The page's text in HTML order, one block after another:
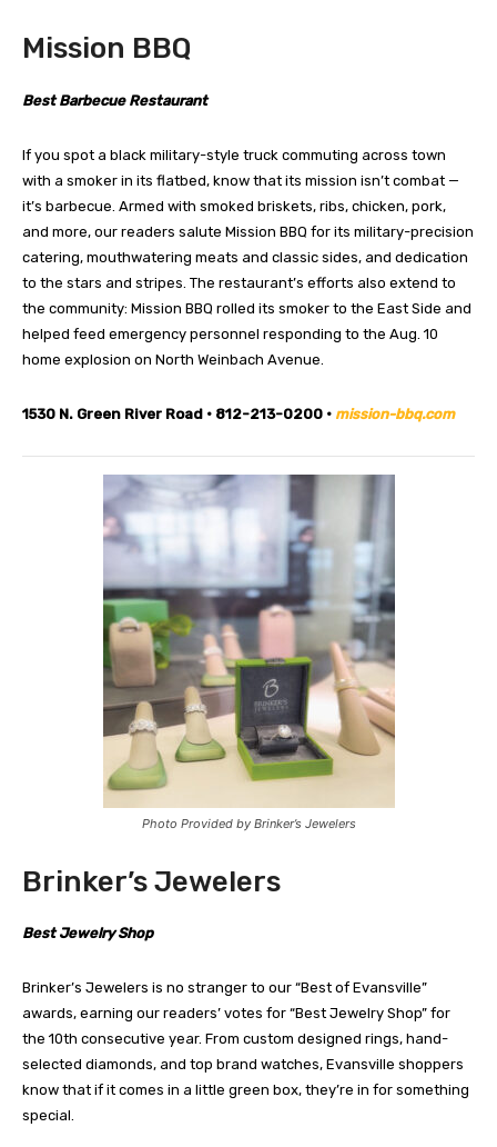
Mission BBQ
Best Barbecue Restaurant
If you spot a black military-style truck commuting across town
with a smoker in its flatbed, know that its mission isn’t combat —
it’s barbecue. Armed with smoked briskets, ribs, chicken, pork,
and more, our readers salute Mission BBQ for its military-precision
catering, mouthwatering meats and classic sides, and dedication
to the stars and stripes. The restaurant’s efforts also extend to
the community: Mission BBQ rolled its smoker to the East Side and
helped feed emergency personnel responding to the Aug. 10
home explosion on North Weinbach Avenue.
1530 N. Green River Road • 812-213-0200 • mission-bbq.com
Photo Provided by Brinker’s Jewelers
Brinker’s Jewelers
Best Jewelry Shop
Brinker’s Jewelers is no stranger to our “Best of Evansville”
awards, earning our readers’ votes for “Best Jewelry Shop” for
the 10th consecutive year. From custom designed rings, hand-
selected diamonds, and top brand watches, Evansville shoppers
know that if it comes in a little green box, they’re in for something
special.